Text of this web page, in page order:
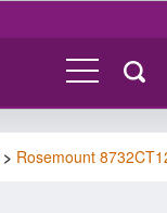
> Rosemount